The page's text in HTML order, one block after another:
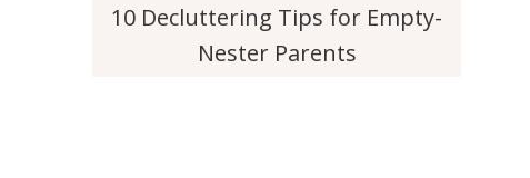
10 Decluttering Tips for Empty-
Nester Parents